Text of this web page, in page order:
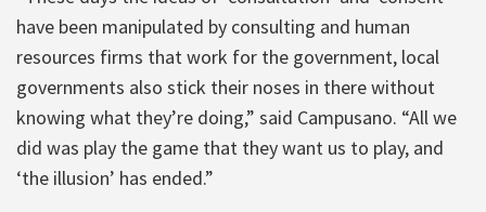
have been manipulated by consulting and human
resources firms that work for the government, local
governments also stick their noses in there without
knowing what they’re doing,” said Campusano. “All we
did was play the game that they want us to play, and
‘the illusion’ has ended.”